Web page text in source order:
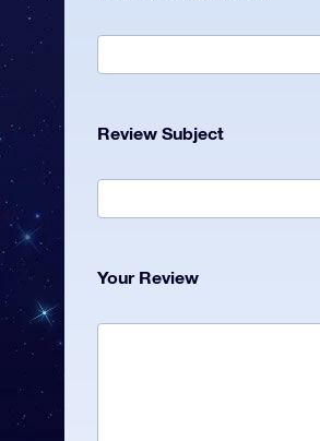
Review Subject
Your Review